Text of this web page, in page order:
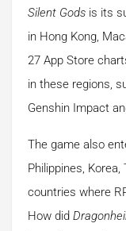
Silent Gods is its
in Hong Kong,
27 App Store
in these regions,
Genshin Impact
The game also
Philippines, Korea,
countries where
How did